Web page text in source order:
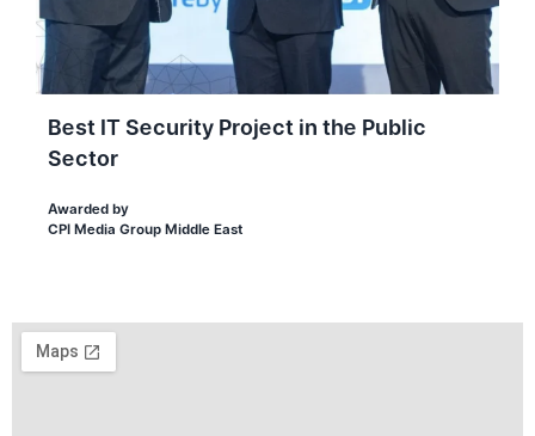
Best IT Security Project in the Public
Sector
Awarded by
CPI Media Group Middle East